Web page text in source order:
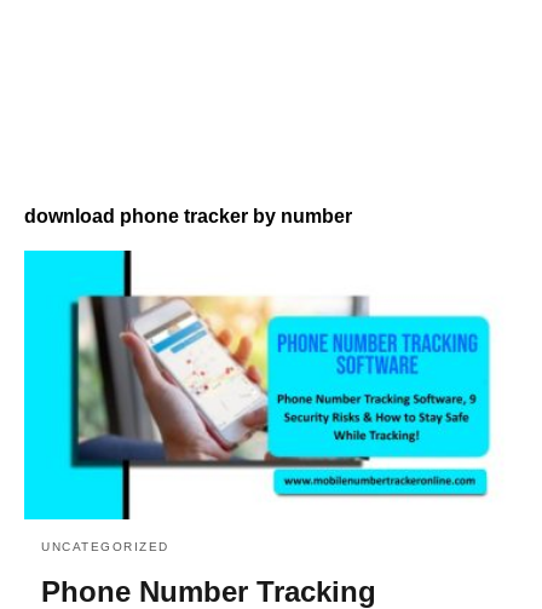
download phone tracker by number
UNCATEGORIZED
Phone Number Tracking